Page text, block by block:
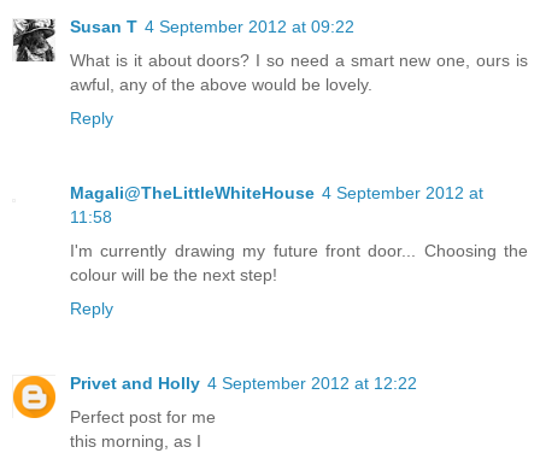
Susan T 4 September 2012 at 09:22
What is it about doors? I so need a smart new one, ours is
awful, any of the above would be lovely.
Reply
Magali@TheLittleWhiteHouse 4 September 2012 at
11:58
I'm currently drawing my future front door... Choosing the
colour will be the next step!
Reply
Privet and Holly 4 September 2012 at 12:22
Perfect post for me
this morning, as I